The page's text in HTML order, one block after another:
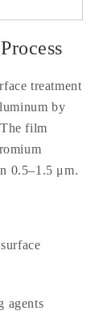
treatment
by
film
0.5–1.5 μm.
agents